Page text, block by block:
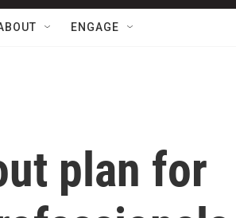
ENGAGE
plan for